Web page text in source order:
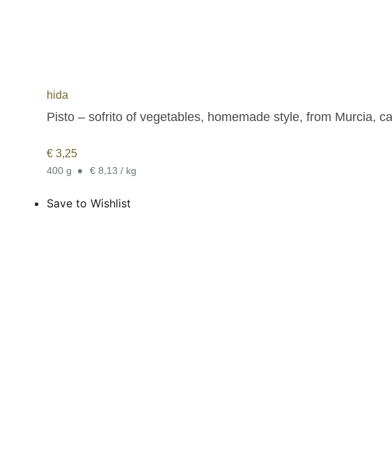
hida
Pisto – sofrito of vegetables, homemade style, from Murcia,
€ 3,25
400 g • € 8,13 / kg
Save to Wishlist